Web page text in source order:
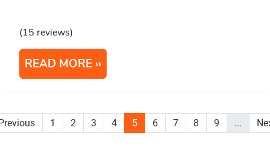
(15 reviews)
READ MORE
1 2 3 4 5 6 7 8 9 ...